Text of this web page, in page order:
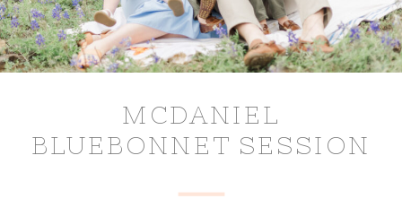
MCDANIEL
BLUEBONNET SESSION